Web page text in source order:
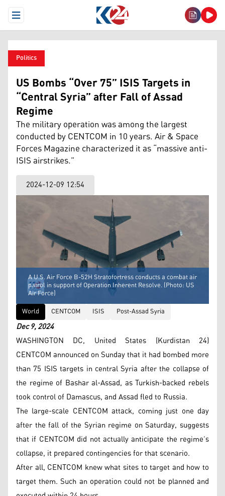
Open Menu
Politics
US Bombs “Over 75” ISIS Targets in
“Central Syria” after Fall of Assad
Regime
The military operation was among the largest
conducted by CENTCOM in 10 years. Air & Space
Forces Magazine characterized it as “massive anti-
ISIS airstrikes.”
2024-12-09 12:54
A U.S. Air Force B-52H Stratofortress conducts a combat air
patrol in support of Operation Inherent Resolve. (Photo: US
Air Force)
World
CENTCOM ISIS Post-Assad Syria
Dec 9, 2024
WASHINGTON DC, United States (Kurdistan 24)
CENTCOM announced on Sunday that it had bombed more
than 75 ISIS targets in central Syria after the collapse of
the regime of Bashar al-Assad, as Turkish-backed rebels
took control of Damascus, and Assad fled to Russia.
The large-scale CENTCOM attack, coming just one day
after the fall of the Syrian regime on Saturday, suggests
that if CENTCOM did not actually anticipate the regime’s
collapse, it prepared contingencies for that scenario.
After all, CENTCOM knew what sites to target and how to
target them. Such an operation could not be planned and